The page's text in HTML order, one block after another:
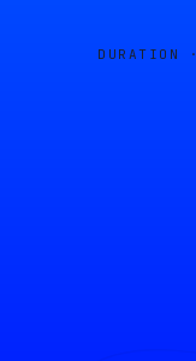
DURATION ·